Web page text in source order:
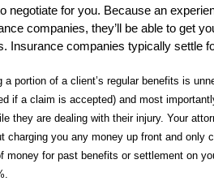
negotiate for you. Because an
companies, they’ll be able to get
Insurance companies typically settle
a portion of a client’s regular benefits is
if a claim is accepted) and most
they are dealing with their injury. Your
charging you any money up front and only
money for past benefits or settlement on